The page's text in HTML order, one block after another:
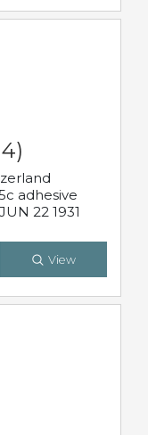
adhesive
22 1931
View